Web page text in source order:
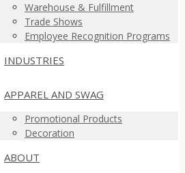
Warehouse & Fulfillment
Trade Shows
Employee Recognition Programs
INDUSTRIES
APPAREL AND SWAG
Promotional Products
Decoration
ABOUT